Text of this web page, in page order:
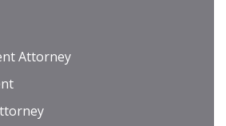
Attorney